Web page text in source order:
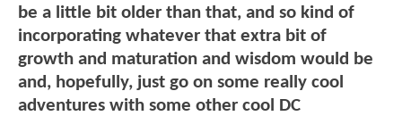
be a little bit older than that, and so kind of
incorporating whatever that extra bit of
growth and maturation and wisdom would be
and, hopefully, just go on some really cool
adventures with some other cool DC